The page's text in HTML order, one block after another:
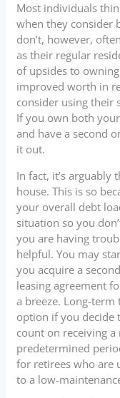
Most individuals
when they consider
don’t, however,
as their regular
of upsides to owning
improved worth in
consider using their
If you own both
and have a second
it out.
In fact, it’s arguably
house. This is so
your overall debt
situation so you
you are having
helpful. You may
you acquire a
leasing agreement
a breeze. Long-term
option if you decide
count on receiving
predetermined
for retirees who are
to a low-